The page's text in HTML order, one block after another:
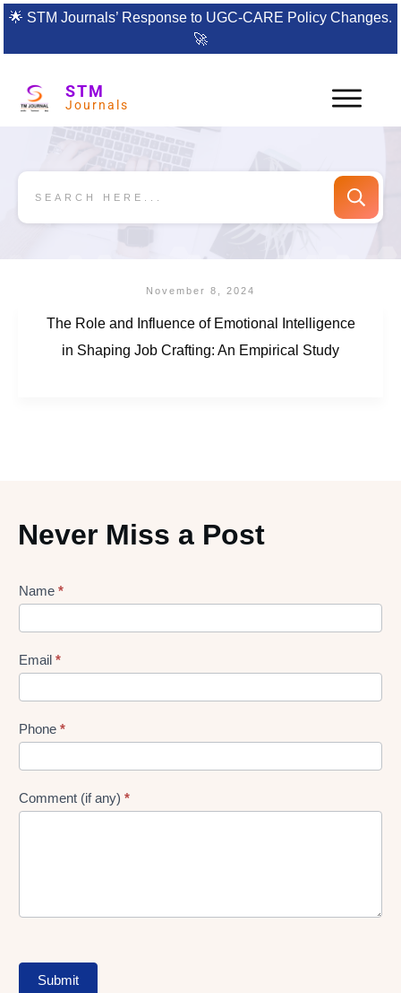
🌟 STM Journals’ Response to UGC-CARE Policy Changes.
🚀
STM
Journals
November 8, 2024
The Role and Influence of Emotional Intelligence
in Shaping Job Crafting: An Empirical Study
Never Miss a Post
Lead
Form
Name *
Email *
Phone *
Comment (if any) *
Submit